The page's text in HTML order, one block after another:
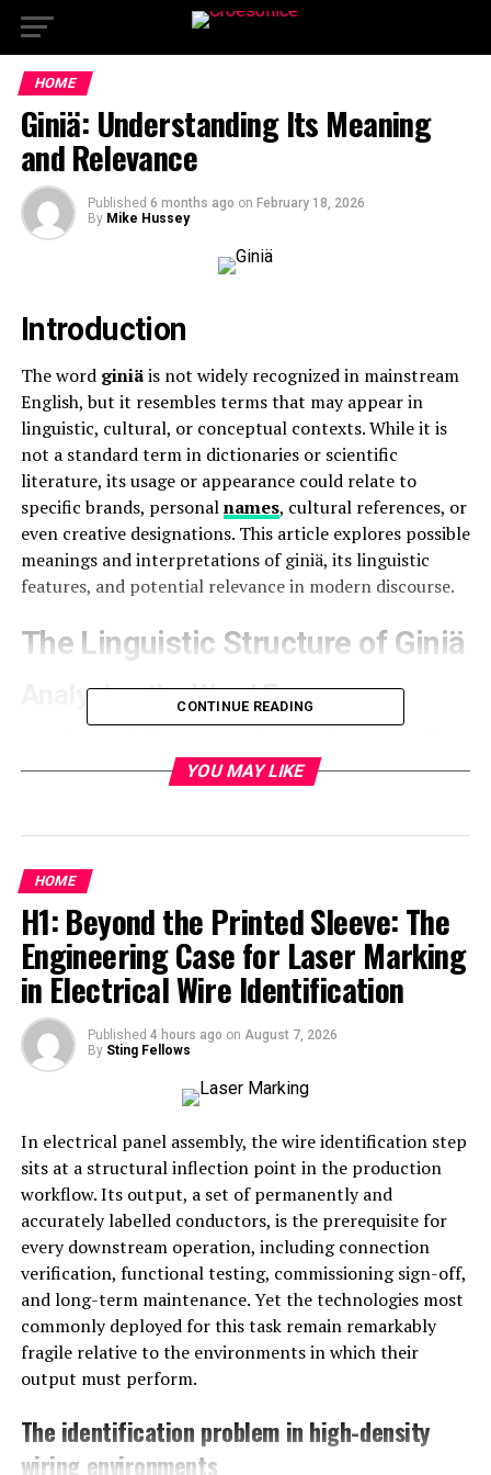
HOME
Giniä: Understanding Its Meaning
and Relevance
Published 6 months ago on February 18, 2026
By Mike Hussey
Introduction
The word giniäis not widely recognized in mainstream
English, but it resembles terms that may appear in
linguistic, cultural, or conceptual contexts. While it is
not a standard term in dictionaries or scientific
literature, its usage or appearance could relate to
specific brands, personalnames, cultural references, or
even creative designations. This article explores possible
meanings and interpretations of giniä, its linguistic
features, and potential relevance in modern discourse.
The Linguistic Structure of Giniä
Analyzing the Word Form
with a base (gini) and a diacritic mark (ä). The umlaut (¨)
over the letter “a” suggests that the term may be
Estonian, orSwedish, where vowels with diacritical
marks carry specific phonetic meanings.
In those languages:
Words ending in-iaor-iä can indicate feminine
forms or pluralities
Thus, giniämay be phonetically pronounced as
nee-ah”
Possible Language Origins
The word could have origins or usages in:
Finnish, where “-ä” endings are common in
partitive cases
German , where “ä” changes pronunciation and
meaning
Constructed or brand names
The creative use of the umlaut also makes it popular in
branding or artistic contexts to create a unique and
CONTINUE READING
YOU MAY LIKE
HOME
H1: Beyond the Printed Sleeve: The
Engineering Case for Laser Marking
in Electrical Wire Identification
Published 4 hours ago on August 7, 2026
By Sting Fellows
In electrical panel assembly, the wire identification step
sits at a structural inflection point in the production
workflow. Its output, a set of permanently and
accurately labelled conductors, is the prerequisite for
every downstream operation, including connection
verification, functional testing, commissioning sign-off,
and long-term maintenance. Yet the technologies most
commonly deployed for this task remain remarkably
fragile relative to the environments in which their
output must perform.
The identification problem in high-density
wiring environments